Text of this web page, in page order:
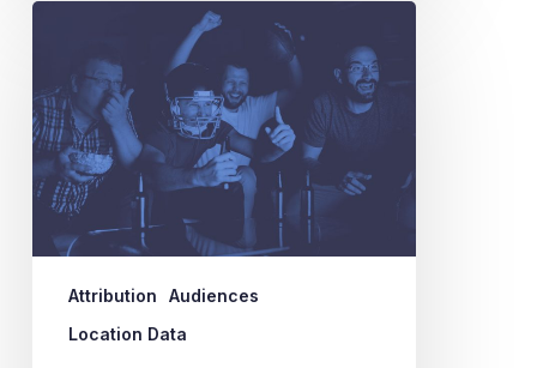
Do
Ads
Drive
Store
Visits?
Attribution
Audiences
Location Data